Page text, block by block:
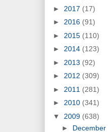
► 2017 (17)
► 2016 (91)
► 2015 (110)
► 2014 (123)
► 2013 (92)
► 2012 (309)
► 2011 (281)
► 2010 (341)
▼ 2009 (638)
► December